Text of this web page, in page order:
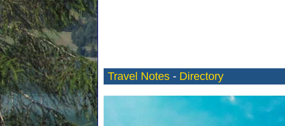
Travel Notes - Directory